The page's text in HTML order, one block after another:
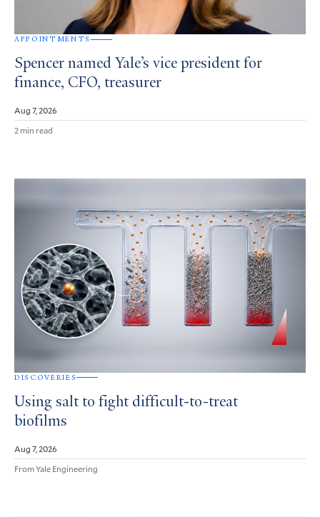
APPOINTMENTS
Spencer named Yale’s vice president for
finance, CFO, treasurer
Aug 7, 2026
2 min read
DISCOVERIES
Using salt to fight difficult-to-treat
biofilms
Aug 7, 2026
From Yale Engineering